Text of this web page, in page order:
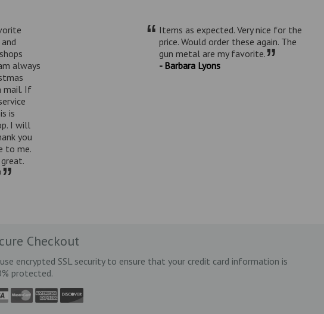
always
mail. If
is
I will
you
to me.
”
“ Items as expected. Very nice for the
price. Would order these again. The
gun metal are my favorite.”
- Barbara Lyons
Checkout
encrypted SSL security to ensure that your credit card information is
protected.